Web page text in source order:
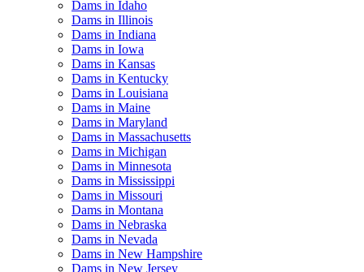
Dams in Idaho
Dams in Illinois
Dams in Indiana
Dams in Iowa
Dams in Kansas
Dams in Kentucky
Dams in Louisiana
Dams in Maine
Dams in Maryland
Dams in Massachusetts
Dams in Michigan
Dams in Minnesota
Dams in Mississippi
Dams in Missouri
Dams in Montana
Dams in Nebraska
Dams in Nevada
Dams in New Hampshire
Dams in New Jersey